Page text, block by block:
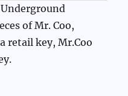
of Mr. Coo,
retail key, Mr.Coo